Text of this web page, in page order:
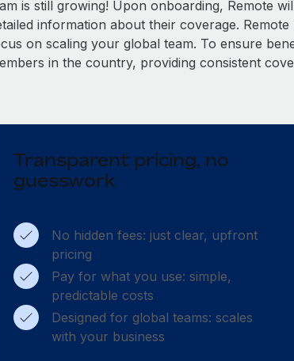
is still growing! Upon onboarding, Remote
information about their coverage.
on scaling your global team. To ensure
in the country, providing consistent
Transparent pricing, no
guesswork
No hidden fees: just clear, upfront
pricing
Pay for what you use: simple,
predictable costs
Designed for global teams: scales
with your business